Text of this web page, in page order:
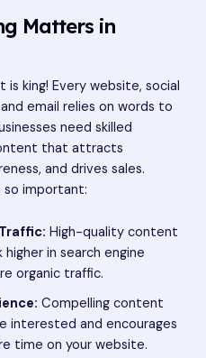
Matters in
is king! Every website, social
email relies on words to
need skilled
that attracts
and drives sales.
so important:
High-quality content
in search engine
organic traffic.
Compelling content
interested and encourages
time on your website.